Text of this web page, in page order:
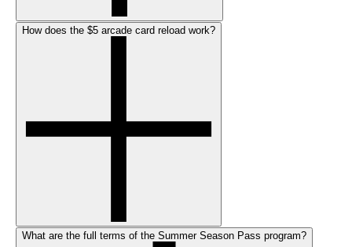
How does the $5 arcade card reload work?
What are the full terms of the Summer Season Pass program?